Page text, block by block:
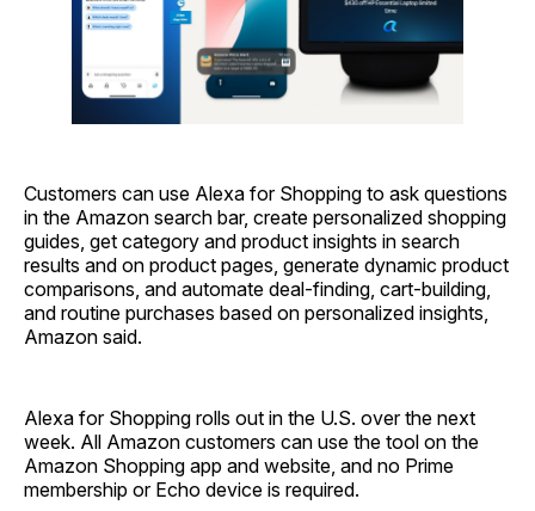
Customers can use Alexa for Shopping to ask questions
in the Amazon search bar, create personalized shopping
guides, get category and product insights in search
results and on product pages, generate dynamic product
comparisons, and automate deal-finding, cart-building,
and routine purchases based on personalized insights,
Amazon said.
Alexa for Shopping rolls out in the U.S. over the next
week. All Amazon customers can use the tool on the
Amazon Shopping app and website, and no Prime
membership or Echo device is required.